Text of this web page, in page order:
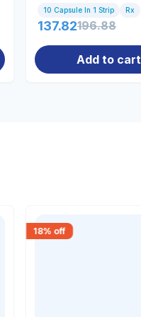
10 Capsule In 1 Strip Rx
137.82196.88
Add to cart
18% off